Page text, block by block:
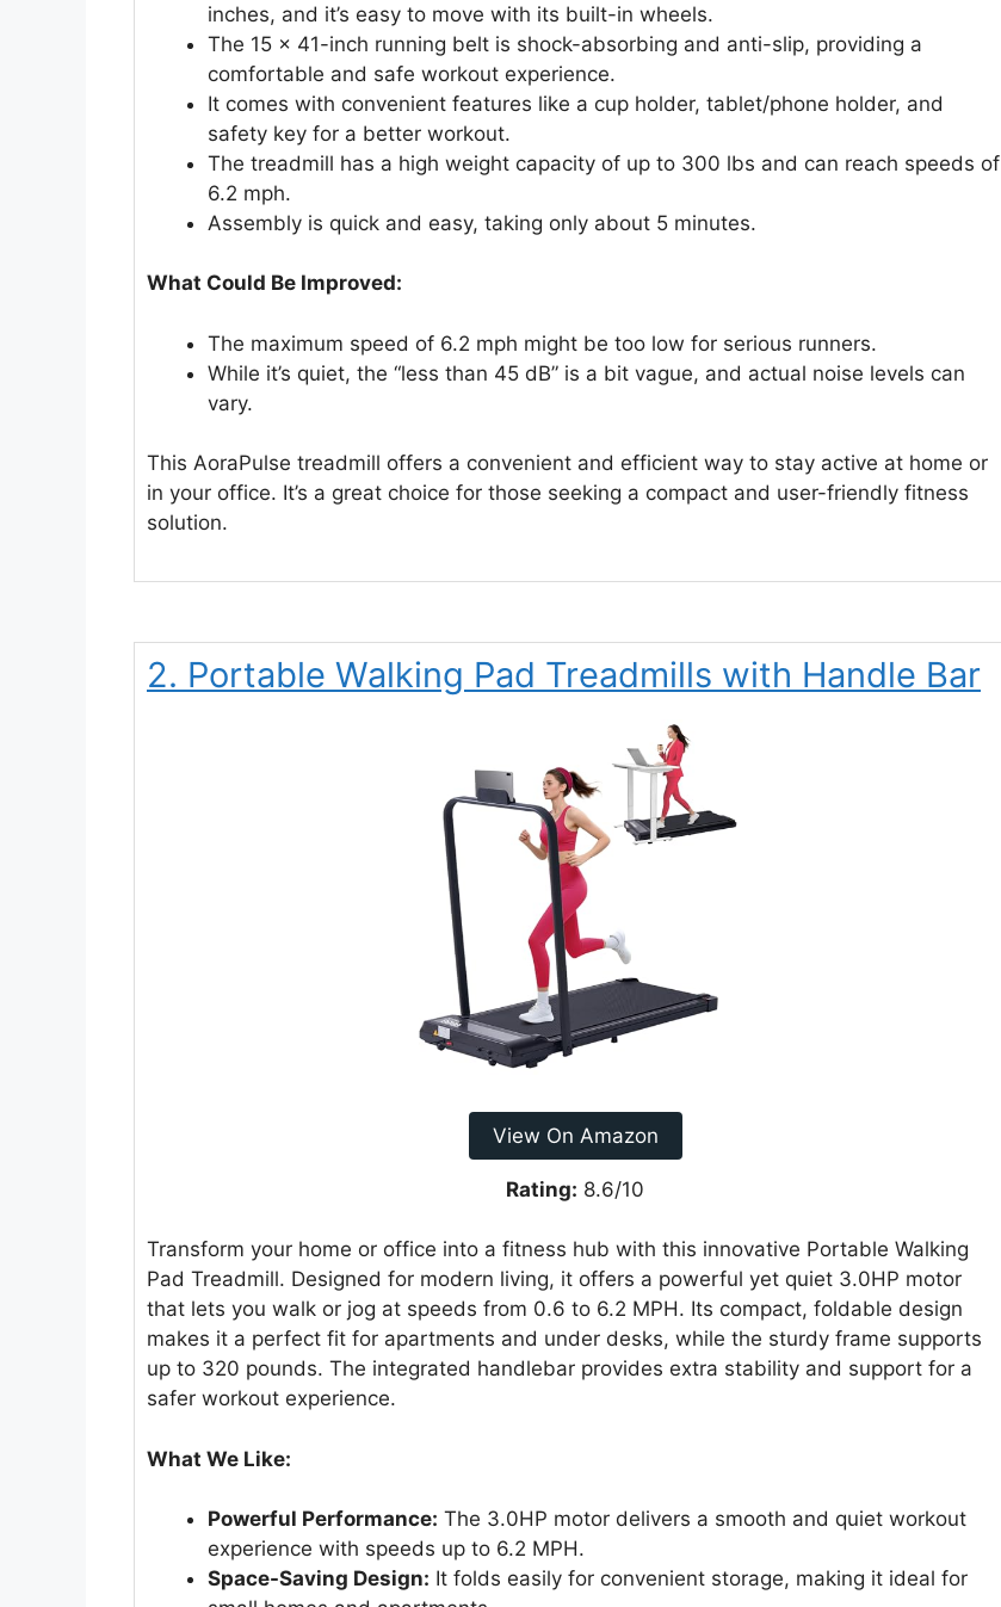
inches, and it’s easy to move with its built-in wheels.
The 15 x 41-inch running belt is shock-absorbing and anti-slip, providing a
comfortable and safe workout experience.
It comes with convenient features like a cup holder, tablet/phone holder, and
safety key for a better workout.
The treadmill has a high weight capacity of up to 300 lbs and can reach speeds of
6.2 mph.
Assembly is quick and easy, taking only about 5 minutes.
What Could Be Improved:
The maximum speed of 6.2 mph might be too low for serious runners.
While it’s quiet, the “less than 45 dB” is a bit vague, and actual noise levels can
vary.
This AoraPulse treadmill offers a convenient and efficient way to stay active at home or
in your office. It’s a great choice for those seeking a compact and user-friendly fitness
solution.
2. Portable Walking Pad Treadmills with Handle Bar
View On Amazon
Rating: 8.6/10
Transform your home or office into a fitness hub with this innovative Portable Walking
Pad Treadmill. Designed for modern living, it offers a powerful yet quiet 3.0HP motor
that lets you walk or jog at speeds from 0.6 to 6.2 MPH. Its compact, foldable design
makes it a perfect fit for apartments and under desks, while the sturdy frame supports
up to 320 pounds. The integrated handlebar provides extra stability and support for a
safer workout experience.
What We Like:
Powerful Performance: The 3.0HP motor delivers a smooth and quiet workout
experience with speeds up to 6.2 MPH.
Space-Saving Design: It folds easily for convenient storage, making it ideal for